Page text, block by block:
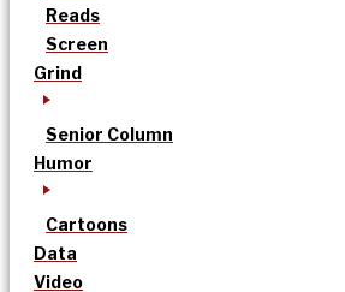
Reads
Screen
Grind
Senior Column
Humor
Cartoons
Data
Video